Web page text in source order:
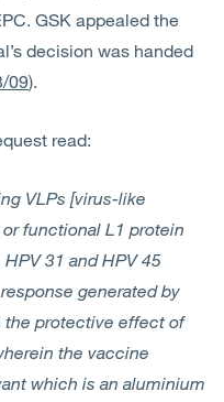
GSK appealed the
decision was handed
09).
read:
VLPs [virus-like
functional L1 protein
31 and HPV 45
generated by
the protective effect of
the vaccine
which is an aluminium